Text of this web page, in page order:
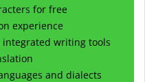
for free
experience
writing tools
and dialects